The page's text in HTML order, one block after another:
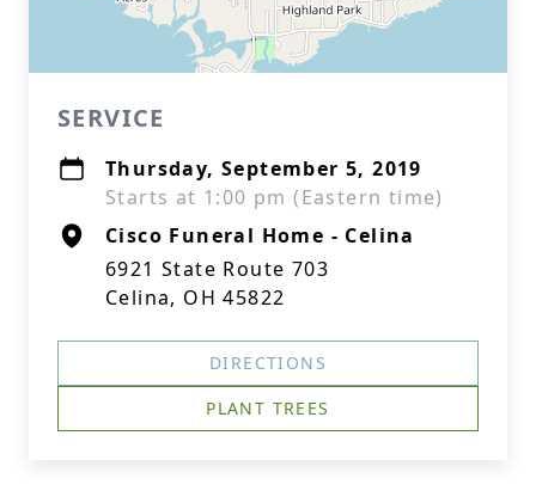
SERVICE
Thursday, September 5, 2019
Starts at 1:00 pm (Eastern time)
Cisco Funeral Home - Celina
6921 State Route 703
Celina, OH 45822
DIRECTIONS
PLANT TREES